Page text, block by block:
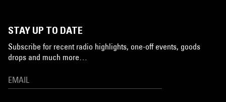
STAY UP TO DATE
Subscribe for recent radio highlights, one-off events, goods
drops and much more…